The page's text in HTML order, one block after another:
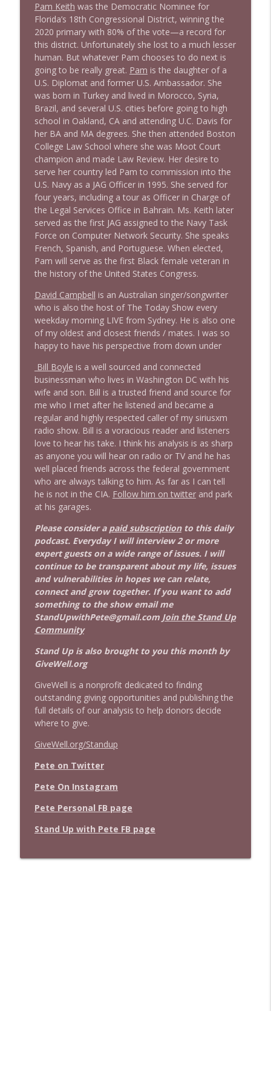
Pam Keith was the Democratic Nominee for
Florida’s 18th Congressional District, winning the
2020 primary with 80% of the vote—a record for
this district. Unfortunately she lost to a much lesser
human. But whatever Pam chooses to do next is
going to be really great. Pam is the daughter of a
U.S. Diplomat and former U.S. Ambassador. She
was born in Turkey and lived in Morocco, Syria,
Brazil, and several U.S. cities before going to high
school in Oakland, CA and attending U.C. Davis for
her BA and MA degrees. She then attended Boston
College Law School where she was Moot Court
champion and made Law Review. Her desire to
serve her country led Pam to commission into the
U.S. Navy as a JAG Officer in 1995. She served for
four years, including a tour as Officer in Charge of
the Legal Services Office in Bahrain. Ms. Keith later
served as the first JAG assigned to the Navy Task
Force on Computer Network Security. She speaks
French, Spanish, and Portuguese. When elected,
Pam will serve as the first Black female veteran in
the history of the United States Congress.
David Campbell is an Australian singer/songwriter
who is also the host of The Today Show every
weekday morning LIVE from Sydney. He is also one
of my oldest and closest friends / mates. I was so
happy to have his perspective from down under
Bill Boyle is a well sourced and connected
businessman who lives in Washington DC with his
wife and son. Bill is a trusted friend and source for
me who I met after he listened and became a
regular and highly respected caller of my siriusxm
radio show. Bill is a voracious reader and listeners
love to hear his take. I think his analysis is as sharp
as anyone you will hear on radio or TV and he has
well placed friends across the federal government
who are always talking to him. As far as I can tell
he is not in the CIA. Follow him on twitterand park
at his garages.
Please consider a paid subscription to this daily
podcast. Everyday I will interview 2 or more
expert guests on a wide range of issues. I will
continue to be transparent about my life, issues
and vulnerabilities in hopes we can relate,
connect and grow together. If you want to add
something to the show email me
StandUpwithPete@gmail.com Join the Stand Up
Community
Stand Up is also brought to you this month by
GiveWell.org
GiveWell is a nonprofit dedicated to finding
outstanding giving opportunities and publishing the
full details of our analysis to help donors decide
where to give.
GiveWell.org/Standup
Pete on Twitter
Pete On Instagram
Pete Personal FB page
Stand Up with Pete FB page